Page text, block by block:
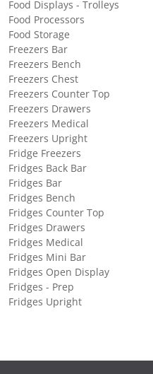
Food Displays - Trolleys
Food Processors
Food Storage
Freezers Bar
Freezers Bench
Freezers Chest
Freezers Counter Top
Freezers Drawers
Freezers Medical
Freezers Upright
Fridge Freezers
Fridges Back Bar
Fridges Bar
Fridges Bench
Fridges Counter Top
Fridges Drawers
Fridges Medical
Fridges Mini Bar
Fridges Open Display
Fridges - Prep
Fridges Upright